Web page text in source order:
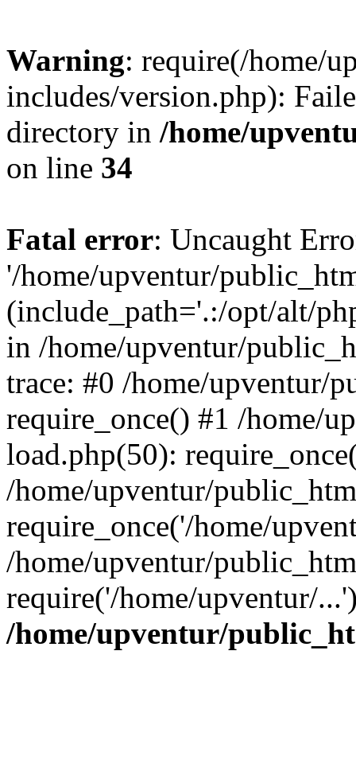
Warning: require(/home/
includes/version.php):
directory in /home/
on line 34
Fatal error: Uncaught
'/home/upventur/
(include_path='.:/opt/alt/
in /home/upventur/
trace: #0 /home/upventur/
require_once() #1 /home/
load.php(50):
/home/upventur/
require_once('/home/
/home/upventur/
require('/home/upventur/
/home/upventur/